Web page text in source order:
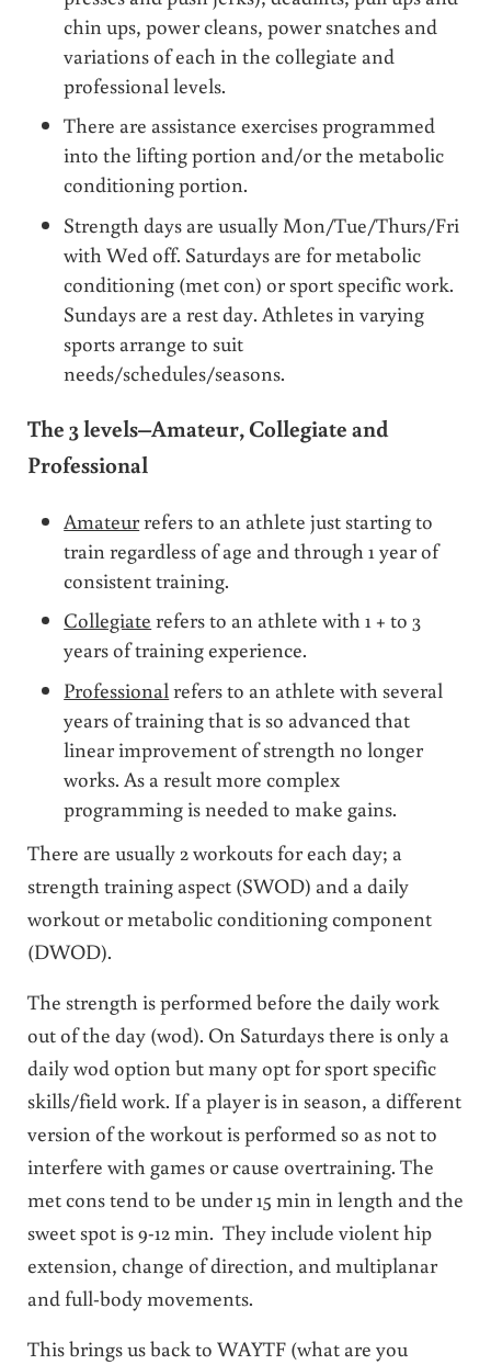
chin ups, power cleans, power snatches and
variations of each in the collegiate and
professional levels.
There are assistance exercises programmed
into the lifting portion and/or the metabolic
conditioning portion.
Strength days are usually Mon/Tue/Thurs/Fri
with Wed off. Saturdays are for metabolic
conditioning (met con) or sport specific work.
Sundays are a rest day. Athletes in varying
sports arrange to suit
needs/schedules/seasons.
The 3 levels–Amateur, Collegiate and
Professional
Amateurrefers to an athlete just starting to
train regardless of age and through 1 year of
consistent training.
Collegiate refers to an athlete with 1 + to 3
years of training experience.
Professional refers to an athlete with several
years of training that is so advanced that
linear improvement of strength no longer
works. As a result more complex
programming is needed to make gains.
There are usually 2 workouts for each day; a
strength training aspect (SWOD) and a daily
workout or metabolic conditioning component
(DWOD).
The strength is performed before the daily work
out of the day (wod). On Saturdays there is only a
daily wod option but many opt for sport specific
skills/field work. If a player is in season, a different
version of the workout is performed so as not to
interfere with games or cause overtraining. The
met cons tend to be under 15 min in length and the
sweet spot is 9-12 min. They include violent hip
extension, change of direction, and multiplanar
and full-body movements.
This brings us back to WAYTF (what are you